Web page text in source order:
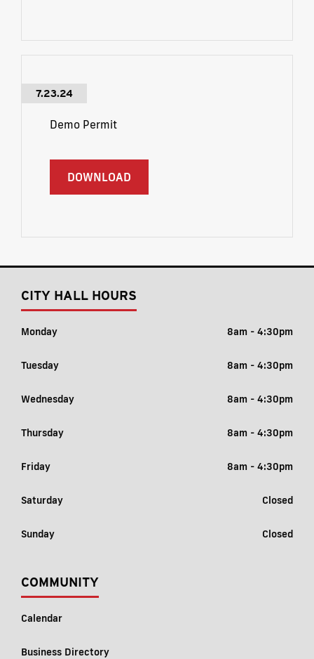
7.23.24
Demo Permit
DOWNLOAD
CITY HALL HOURS
Monday 8am - 4:30pm
Tuesday 8am - 4:30pm
Wednesday 8am - 4:30pm
Thursday 8am - 4:30pm
Friday 8am - 4:30pm
Saturday Closed
Sunday Closed
COMMUNITY
Calendar
Business Directory